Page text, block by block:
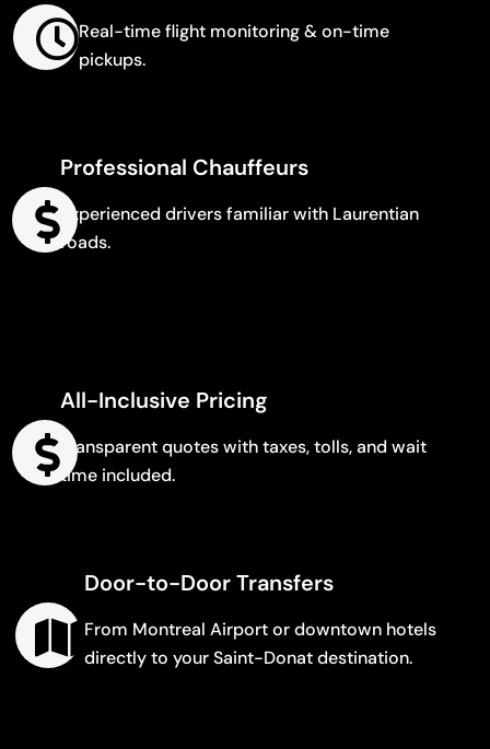
Real-time flight monitoring & on-time
pickups.
Professional Chauffeurs
Experienced drivers familiar with Laurentian
roads.
All-Inclusive Pricing
Transparent quotes with taxes, tolls, and wait
time included.
Door-to-Door Transfers
From Montreal Airport or downtown hotels
directly to your Saint-Donat destination.